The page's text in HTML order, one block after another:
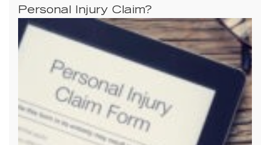
Personal Injury Claim?